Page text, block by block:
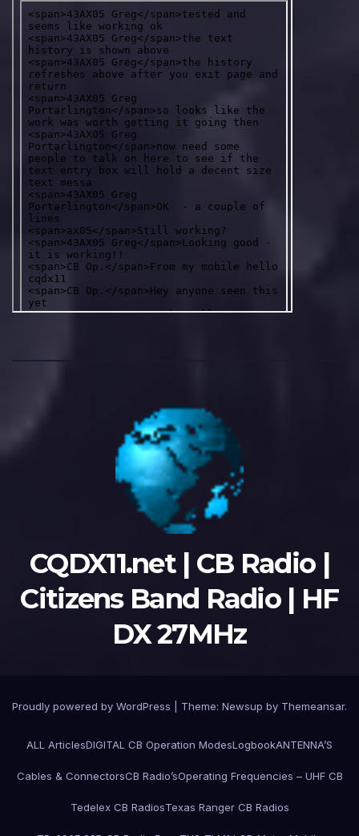
CQDX11.net | CB Radio |
Citizens Band Radio | HF
DX 27MHz
Proudly powered by WordPress Theme: Newsup by Themeansar.
ALL ArticlesDIGITAL CB Operation ModesLogbookANTENNA’S
Cables & ConnectorsCB Radio’sOperating Frequencies – UHF CB
Tedelex CB RadiosTexas Ranger CB Radios